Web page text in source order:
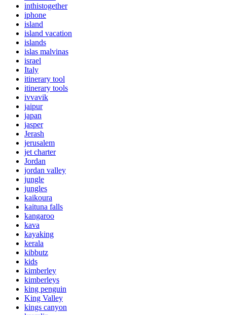
inthistogether
iphone
island
island vacation
islands
islas malvinas
israel
Italy
itinerary tool
itinerary tools
ivvavik
jaipur
japan
jasper
Jerash
jerusalem
jet charter
Jordan
jordan valley
jungle
jungles
kaikoura
kaituna falls
kangaroo
kava
kayaking
kerala
kibbutz
kids
kimberley
kimberleys
king penguin
King Valley
kings canyon